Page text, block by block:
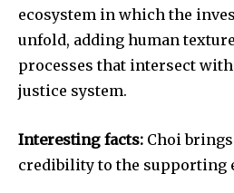
ecosystem in which the
unfold, adding human
processes that intersect
justice system.
Interesting facts: Choi
credibility to the supporting